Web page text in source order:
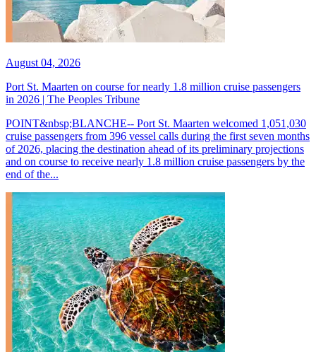
August 04, 2026
Port St. Maarten on course for nearly 1.8 million cruise passengers
in 2026 | The Peoples Tribune
POINT&nbsp;BLANCHE-- Port St. Maarten welcomed 1,051,030
cruise passengers from 396 vessel calls during the first seven months
of 2026, placing the destination ahead of its preliminary projections
and on course to receive nearly 1.8 million cruise passengers by the
end of the...